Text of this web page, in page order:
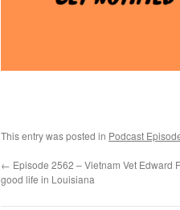
This entry was posted in Podcast
← Episode 2562 – Vietnam Vet Edward
good life in Louisiana